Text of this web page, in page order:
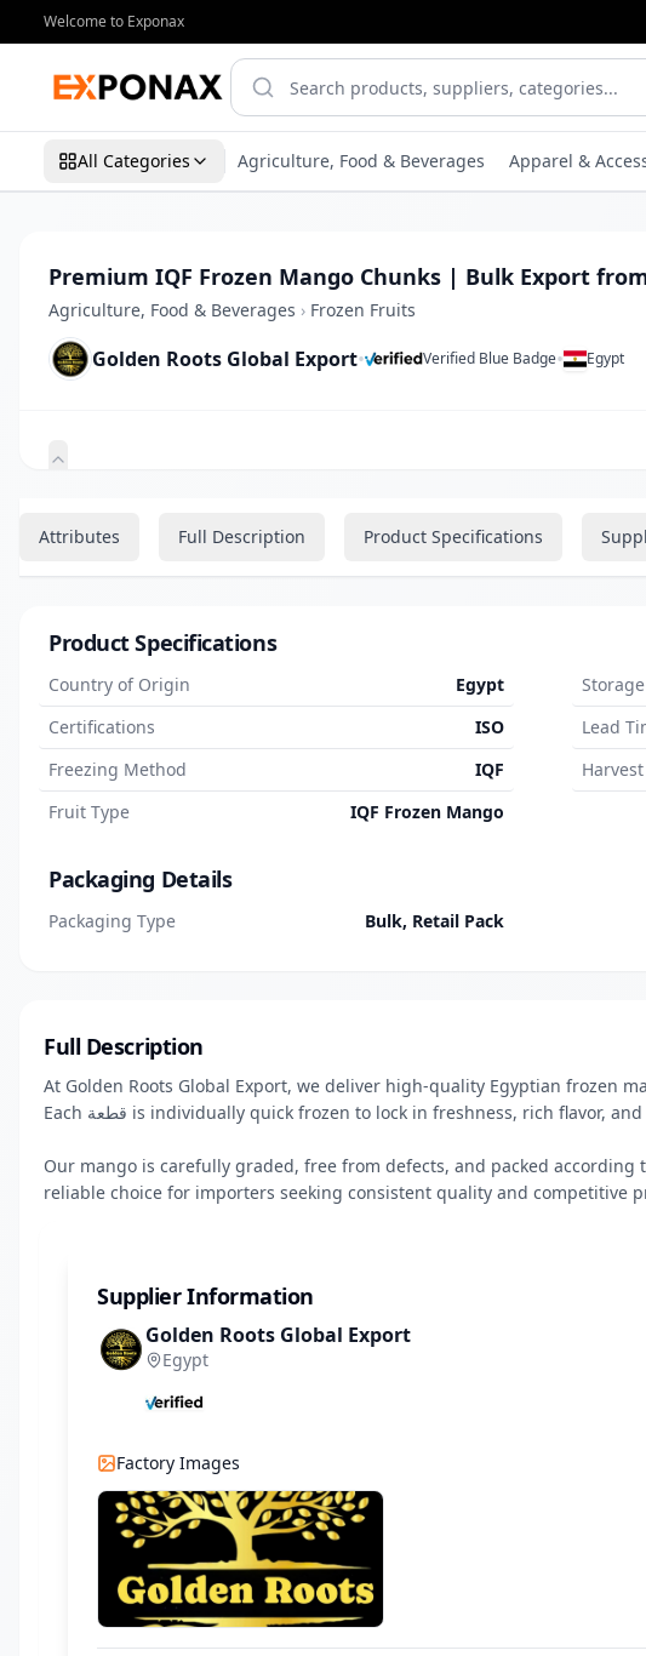
Welcome to Exponax
All Categories Agriculture, Food & Beverages Apparel &
Premium IQF Frozen Mango Chunks | Bulk Export
Agriculture, Food & Beverages › Frozen Fruits
Golden Roots Global Export• Verified Blue Badge• Egypt
Attributes Full Description Product Specifications
Product Specifications
Country of Origin Egypt
Certifications
ISO Lead
Freezing Method
IQF
Fruit Type
IQF Frozen Mango
Packaging Details
Packaging Type Bulk, Retail Pack
Full Description
At Golden Roots Global Export, we deliver high-quality Egyptian frozen
Each قطعة is individually quick frozen to lock in freshness, rich flavor, and natural aroma.
Our mango is carefully graded, free from defects, and packed
reliable choice for importers seeking consistent quality and competitive
Supplier Information
Golden Roots Global Export
Egypt
Factory Images